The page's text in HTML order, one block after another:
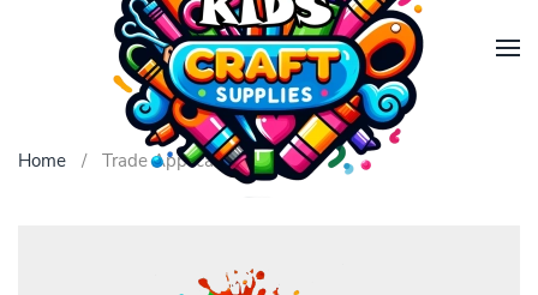
Skip to main content
Home Trade Application